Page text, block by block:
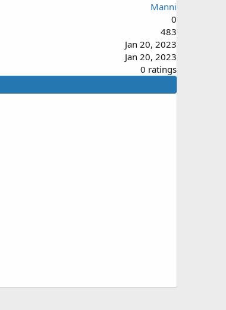
Manni
0
483
Jan 20, 2023
Jan 20, 2023
0
0
0 ratings